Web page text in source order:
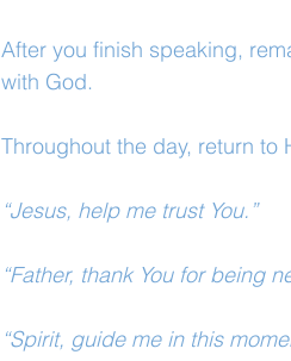
After you finish speaking,
with God.
Throughout the day, return to
“Jesus, help me trust You.”
“Father, thank You for being
“Spirit, guide me in this